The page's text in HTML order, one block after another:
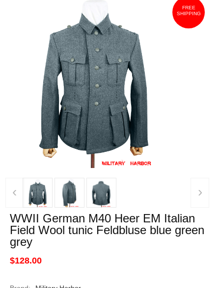
FREE
SHIPPING
‹ ›
WWII German M40 Heer EM Italian
Field Wool tunic Feldbluse blue green
grey
$128.00